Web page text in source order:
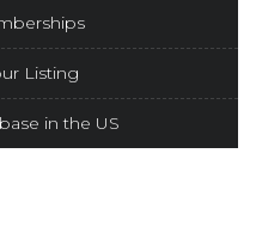
Listing
in the US